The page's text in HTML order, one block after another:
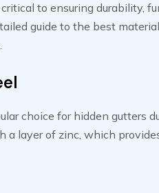
to ensuring durability,
guide to the best
choice for hidden gutters
a layer of zinc, which